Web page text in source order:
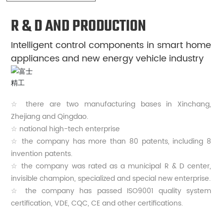
R & D AND PRODUCTION
Intelligent control components in smart home
appliances and new energy vehicle industry
☆ there are two manufacturing bases in Xinchang,
Zhejiang and Qingdao.
☆ national high-tech enterprise
☆ the company has more than 80 patents, including 8
invention patents.
☆ the company was rated as a municipal R & D center,
invisible champion, specialized and special new enterprise.
☆ the company has passed ISO9001 quality system
certification, VDE, CQC, CE and other certifications.